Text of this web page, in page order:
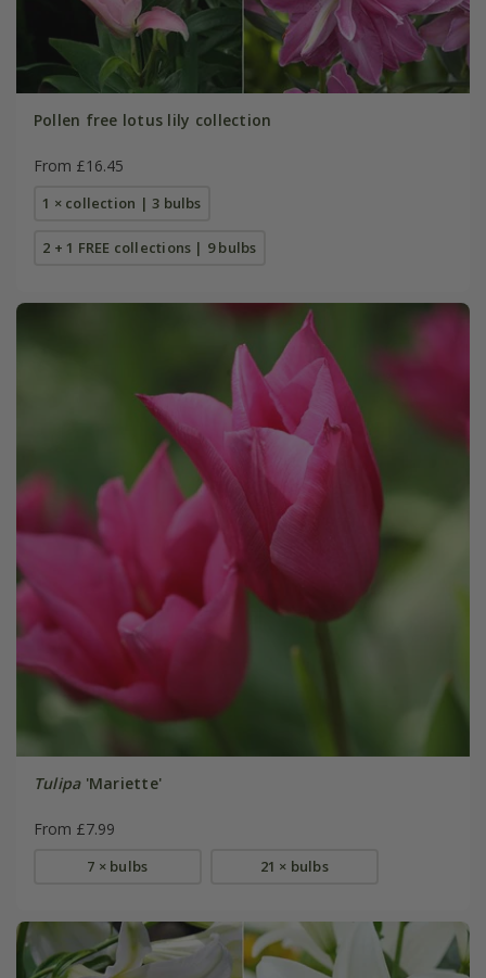
Pollen free lotus lily collection
From £16.45
1 × collection | 3 bulbs
2 + 1 FREE collections | 9 bulbs
Tulipa'Mariette'
From £7.99
7 × bulbs 21 × bulbs